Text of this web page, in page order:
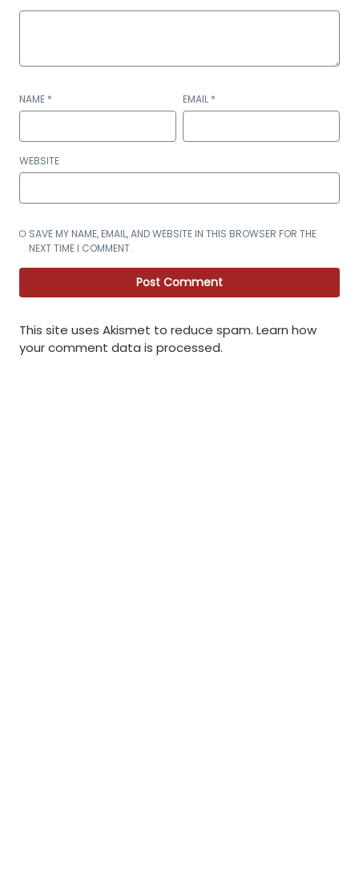
NAME * EMAIL *
WEBSITE
SAVE MY NAME, EMAIL, AND WEBSITE IN THIS BROWSER FOR THE
NEXT TIME I COMMENT.
This site uses Akismet to reduce spam. Learn how
your comment data is processed.